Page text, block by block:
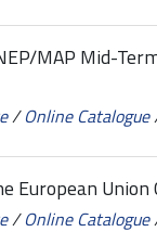
MAP Mid-
/Online Catalogue
European
/Online Catalogue